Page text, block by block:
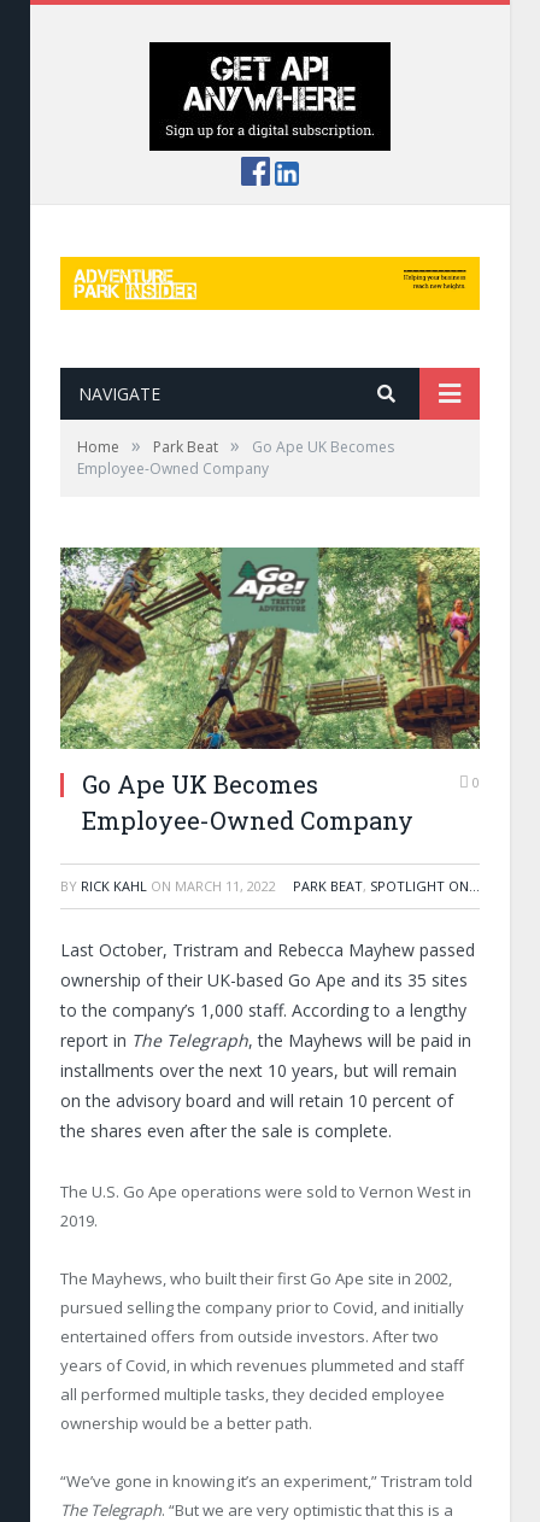
NAVIGATE
Home » Park Beat »
Go Ape UK Becomes
Employee-Owned Company
Go Ape UK Becomes
Employee-Owned Company
0
BY RICK KAHL ON MARCH 11, 2022 PARK BEAT, SPOTLIGHT ON...
Last October, Tristram and Rebecca Mayhew passed
ownership of their UK-based Go Ape and its 35 sites
to the company’s 1,000 staff. According to a lengthy
report in The Telegraph, the Mayhews will be paid in
installments over the next 10 years, but will remain
on the advisory board and will retain 10 percent of
the shares even after the sale is complete.
The U.S. Go Ape operations were sold to Vernon West in
2019.
The Mayhews, who built their first Go Ape site in 2002,
pursued selling the company prior to Covid, and initially
entertained offers from outside investors. After two
years of Covid, in which revenues plummeted and staff
all performed multiple tasks, they decided employee
ownership would be a better path.
“We’ve gone in knowing it’s an experiment,” Tristram told
The Telegraph. “But we are very optimistic that this is a